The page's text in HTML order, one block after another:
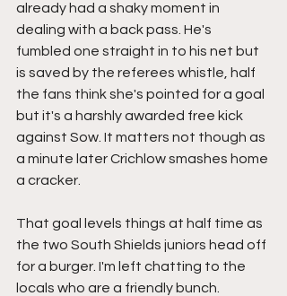
already had a shaky moment in
dealing with a back pass. He's
fumbled one straight in to his net but
is saved by the referees whistle, half
the fans think she's pointed for a goal
but it's a harshly awarded free kick
against Sow. It matters not though as
a minute later Crichlow smashes home
a cracker.
That goal levels things at half time as
the two South Shields juniors head off
for a burger. I'm left chatting to the
locals who are a friendly bunch.